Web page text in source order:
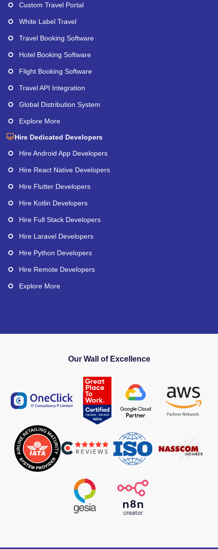
Custom Travel Portal
White Label Travel
Travel Booking Software
Hotel Booking Software
Flight Booking Software
Travel API Integration
Global Distribution System
Explore More
Hire Dedicated Developers
Hire Android App Developers
Hire React Native Developers
Hire Flutter Developers
Hire Kotlin Developers
Hire Full Stack Developers
Hire Laravel Developers
Hire Python Developers
Hire Remote Developers
Explore More
Our Wall of Excellence